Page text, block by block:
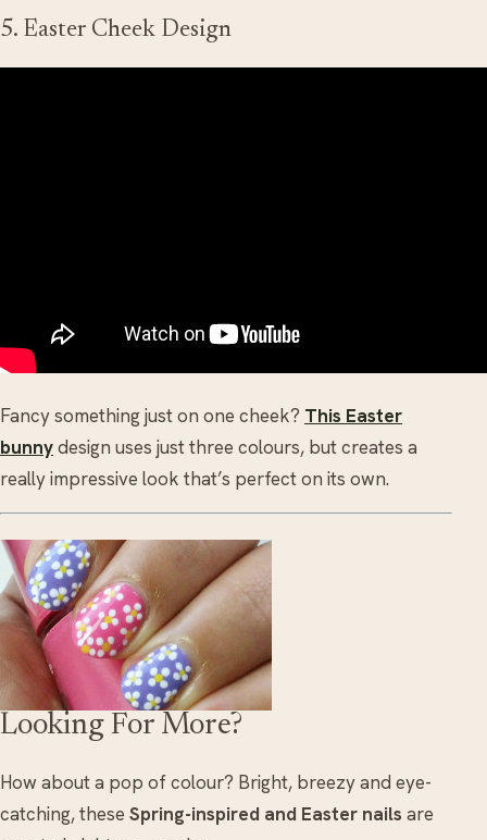
5. Easter Cheek Design
Fancy something just on one cheek? This Easter
bunnydesign uses just three colours, but creates a
really impressive look that’s perfect on its own.
Looking For More?
How about a pop of colour? Bright, breezy and eye-
catching, these Spring-inspired and Easter nails are